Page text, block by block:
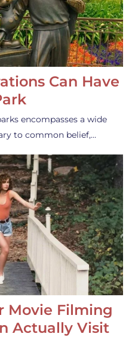
Can Have
encompasses a wide
to common belief,…
Movie Filming
Actually Visit